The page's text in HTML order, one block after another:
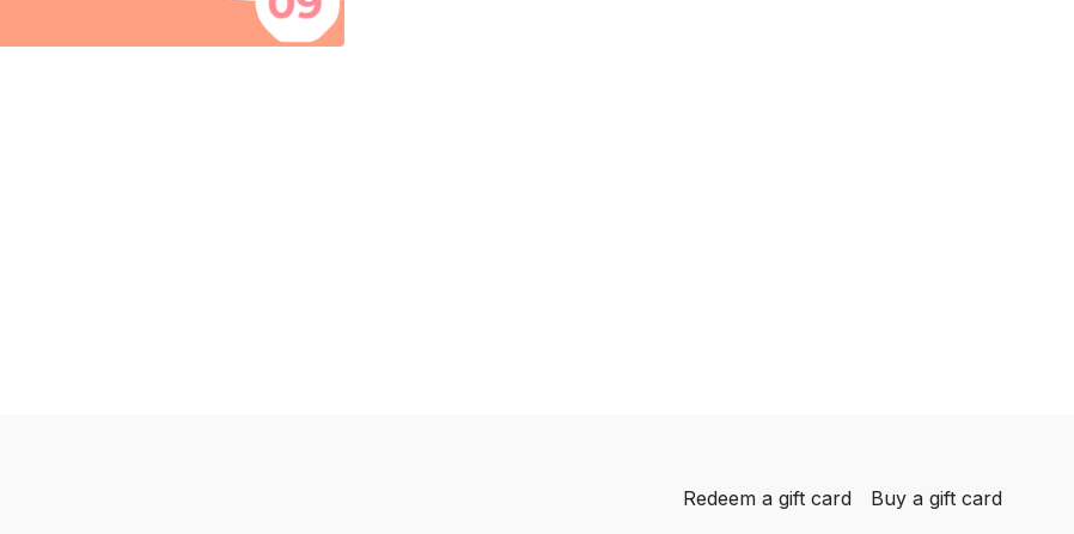
Redeem a gift card Buy a gift card